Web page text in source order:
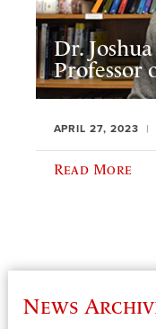
Dr.
Professor
APRIL 27, 2023
Read More
News